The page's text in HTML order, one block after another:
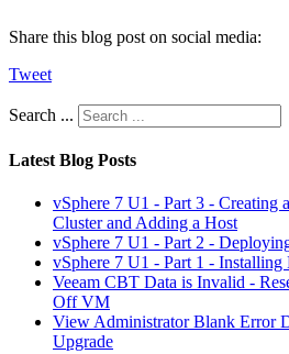
Share this blog post on social media:
Tweet
Search ...
Latest Blog Posts
vSphere 7 U1 - Part 3 - Creating
Cluster and Adding a Host
vSphere 7 U1 - Part 2 -
vSphere 7 U1 - Part 1 - Installing
Veeam CBT Data is Invalid -
Off VM
View Administrator Blank Error
Upgrade